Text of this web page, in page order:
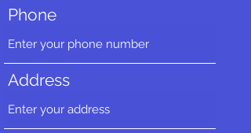
Phone
Address